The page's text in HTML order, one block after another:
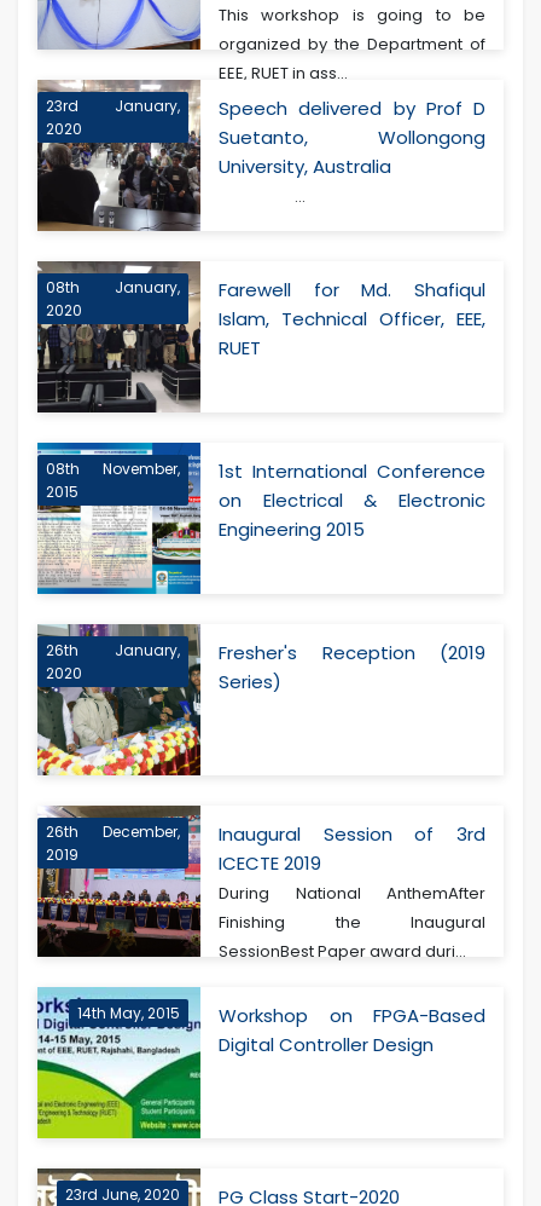
This workshop is going to be
organized by the Department of
EEE, RUET in ass...
23rd January,
2020
Speech delivered by Prof D
Suetanto, Wollongong
University, Australia
...
08th January,
2020
Farewell for Md. Shafiqul
Islam, Technical Officer, EEE,
RUET
08th November,
2015
1st International Conference
on Electrical & Electronic
Engineering 2015
26th January,
2020
Fresher's Reception (2019
Series)
26th December,
2019
Inaugural Session of 3rd
ICECTE 2019
During National AnthemAfter
Finishing the Inaugural
SessionBest Paper award duri...
14th May, 2015
Workshop on FPGA-Based
Digital Controller Design
23rd June, 2020 PG Class Start-2020